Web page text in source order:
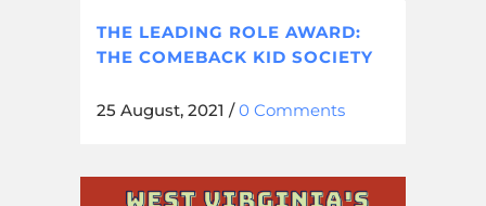
THE LEADING ROLE AWARD:
THE COMEBACK KID SOCIETY
25 August, 2021 /0 Comments